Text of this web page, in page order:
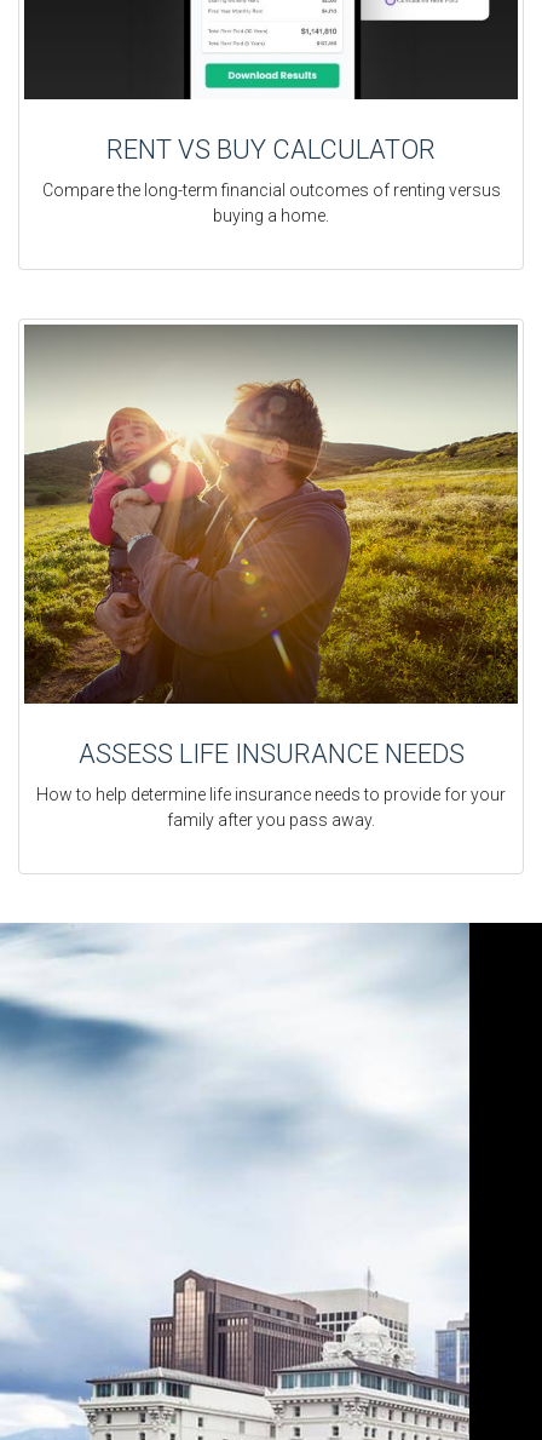
RENT VS BUY CALCULATOR
Compare the long-term financial outcomes of renting versus
buying a home.
ASSESS LIFE INSURANCE NEEDS
How to help determine life insurance needs to provide for your
family after you pass away.